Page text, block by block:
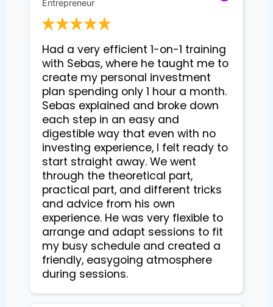
Entrepreneur
Had a very efficient 1-on-1 training
with Sebas, where he taught me to
create my personal investment
plan spending only 1 hour a month.
Sebas explained and broke down
each step in an easy and
digestible way that even with no
investing experience, I felt ready to
start straight away. We went
through the theoretical part,
practical part, and different tricks
and advice from his own
experience. He was very flexible to
arrange and adapt sessions to fit
my busy schedule and created a
friendly, easygoing atmosphere
during sessions.